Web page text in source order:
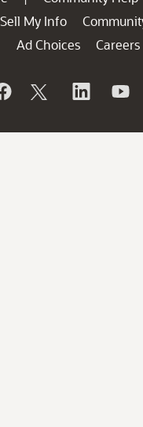
My Info
Ad Choices
Careers